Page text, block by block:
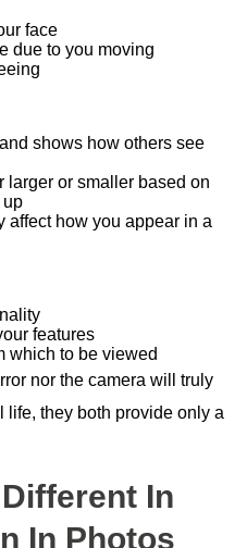
face
due to you moving
shows how others see
larger or smaller based on
up
affect how you appear in a
features
which to be viewed
nor the camera will truly
life, they both provide only a
In
In Photos